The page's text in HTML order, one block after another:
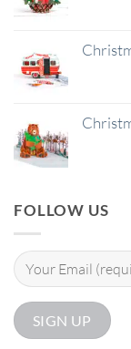
FOLLOW US